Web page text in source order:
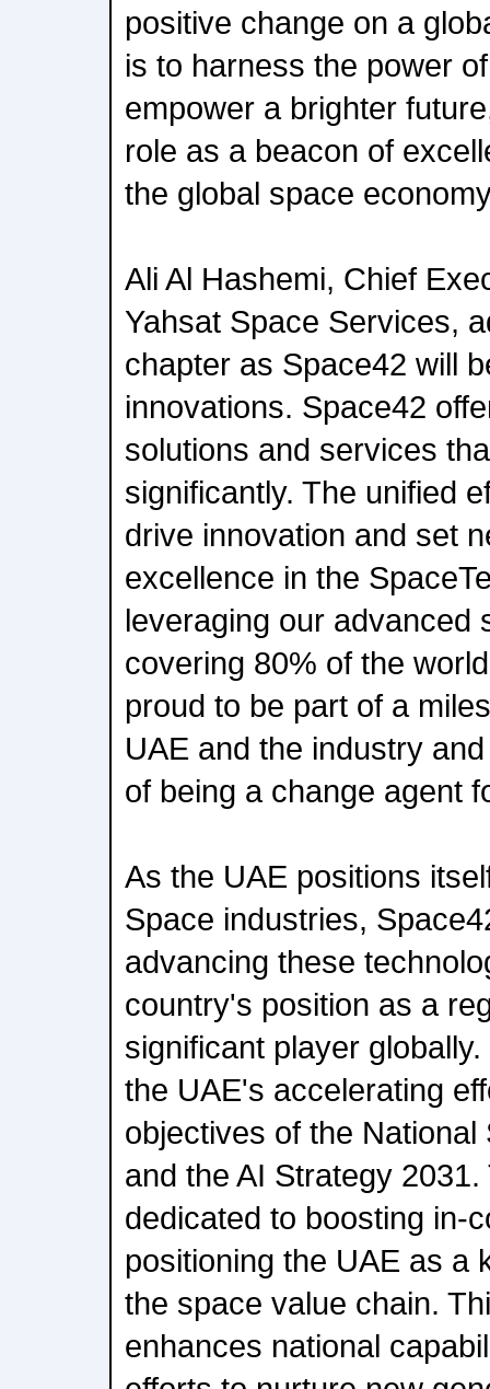
positive change on a
is to harness the power
empower a brighter
role as a beacon of
the global space
Ali Al Hashemi, Chief
Yahsat Space Services,
chapter as Space42 will
innovations. Space42
solutions and services
significantly. The unified
drive innovation and set
excellence in the
leveraging our advanced
covering 80% of the
proud to be part of a
UAE and the industry
of being a change agent
As the UAE positions
Space industries,
advancing these
country's position as a
significant player
the UAE's accelerating
objectives of the
and the AI Strategy
dedicated to boosting in-
positioning the UAE as a
the space value chain.
enhances national